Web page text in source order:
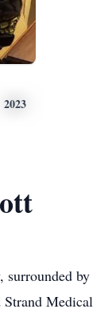
2023
surrounded by
Medical